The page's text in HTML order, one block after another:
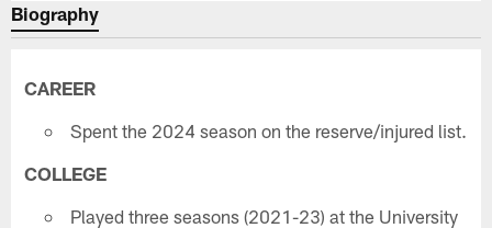
Biography
CAREER
Spent the 2024 season on the reserve/injured list.
COLLEGE
Played three seasons (2021-23) at the University